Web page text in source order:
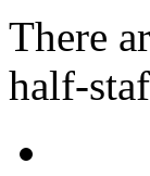
There
half-